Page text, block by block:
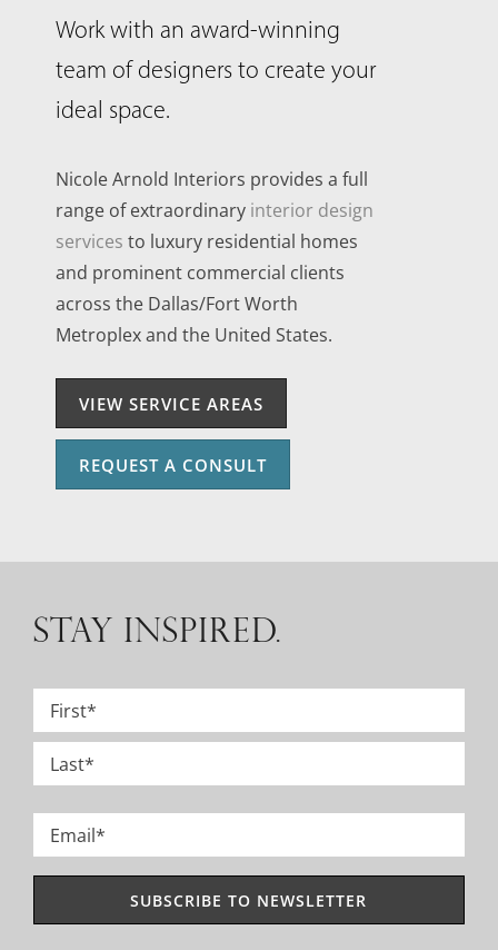
Work with an award-winning
team of designers to create your
ideal space.
Nicole Arnold Interiors provides a full
range of extraordinary interior design
services to luxury residential homes
and prominent commercial clients
across the Dallas/Fort Worth
Metroplex and the United States.
VIEW SERVICE AREAS
REQUEST A CONSULT
STAY INSPIRED.
Name
*
First
Email
*